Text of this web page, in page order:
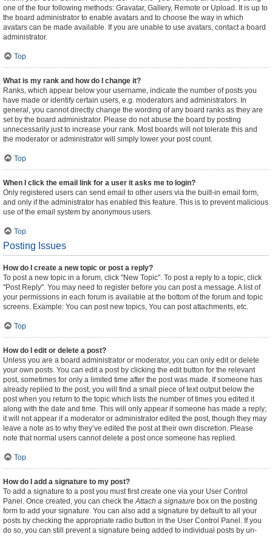
one of the four following methods: Gravatar, Gallery, Remote or Upload. It is up to
the board administrator to enable avatars and to choose the way in which
avatars can be made available. If you are unable to use avatars, contact a board
administrator.
Top
What is my rank and how do I change it?
Ranks, which appear below your username, indicate the number of posts you
have made or identify certain users, e.g. moderators and administrators. In
general, you cannot directly change the wording of any board ranks as they are
set by the board administrator. Please do not abuse the board by posting
unnecessarily just to increase your rank. Most boards will not tolerate this and
the moderator or administrator will simply lower your post count.
Top
When I click the email link for a user it asks me to login?
Only registered users can send email to other users via the built-in email form,
and only if the administrator has enabled this feature. This is to prevent malicious
use of the email system by anonymous users.
Top
Posting Issues
How do I create a new topic or post a reply?
To post a new topic in a forum, click "New Topic". To post a reply to a topic, click
"Post Reply". You may need to register before you can post a message. A list of
your permissions in each forum is available at the bottom of the forum and topic
screens. Example: You can post new topics, You can post attachments, etc.
Top
How do I edit or delete a post?
Unless you are a board administrator or moderator, you can only edit or delete
your own posts. You can edit a post by clicking the edit button for the relevant
post, sometimes for only a limited time after the post was made. If someone has
already replied to the post, you will find a small piece of text output below the
post when you return to the topic which lists the number of times you edited it
along with the date and time. This will only appear if someone has made a reply;
it will not appear if a moderator or administrator edited the post, though they may
leave a note as to why they’ve edited the post at their own discretion. Please
note that normal users cannot delete a post once someone has replied.
Top
How do I add a signature to my post?
To add a signature to a post you must first create one via your User Control
Panel. Once created, you can check theAttach a signature box on the posting
form to add your signature. You can also add a signature by default to all your
posts by checking the appropriate radio button in the User Control Panel. If you
do so, you can still prevent a signature being added to individual posts by un-